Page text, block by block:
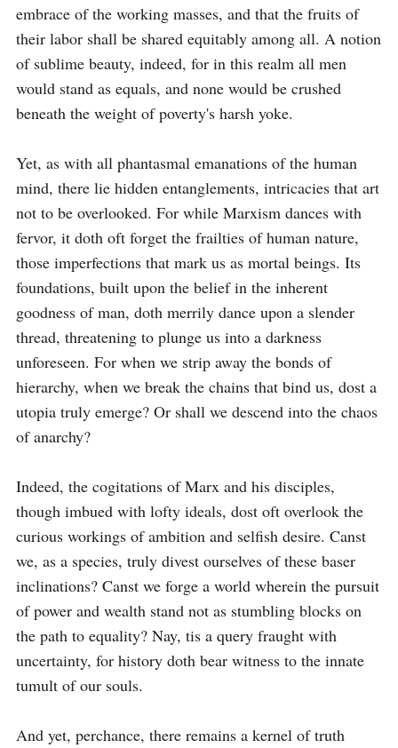
embrace of the working masses, and that the fruits of
their labor shall be shared equitably among all. A notion
of sublime beauty, indeed, for in this realm all men
would stand as equals, and none would be crushed
beneath the weight of poverty's harsh yoke.
Yet, as with all phantasmal emanations of the human
mind, there lie hidden entanglements, intricacies that art
not to be overlooked. For while Marxism dances with
fervor, it doth oft forget the frailties of human nature,
those imperfections that mark us as mortal beings. Its
foundations, built upon the belief in the inherent
goodness of man, doth merrily dance upon a slender
thread, threatening to plunge us into a darkness
unforeseen. For when we strip away the bonds of
hierarchy, when we break the chains that bind us, dost a
utopia truly emerge? Or shall we descend into the chaos
of anarchy?
Indeed, the cogitations of Marx and his disciples,
though imbued with lofty ideals, dost oft overlook the
curious workings of ambition and selfish desire. Canst
we, as a species, truly divest ourselves of these baser
inclinations? Canst we forge a world wherein the pursuit
of power and wealth stand not as stumbling blocks on
the path to equality? Nay, tis a query fraught with
uncertainty, for history doth bear witness to the innate
tumult of our souls.
And yet, perchance, there remains a kernel of truth